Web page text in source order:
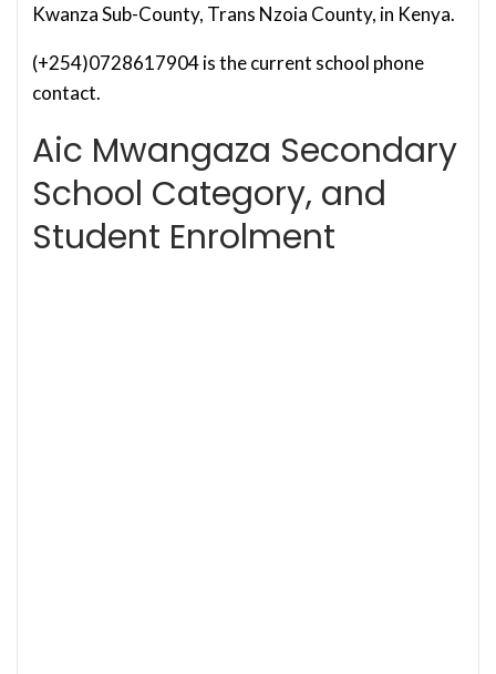
Kwanza Sub-County, Trans Nzoia County, in Kenya.
(+254)0728617904 is the current school phone
contact.
Aic Mwangaza Secondary
School Category, and
Student Enrolment